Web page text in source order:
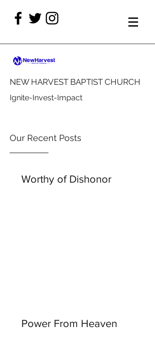
NEW HARVEST BAPTIST CHURCH
Ignite-Invest-Impact
Our Recent Posts
Worthy of Dishonor
Power From Heaven